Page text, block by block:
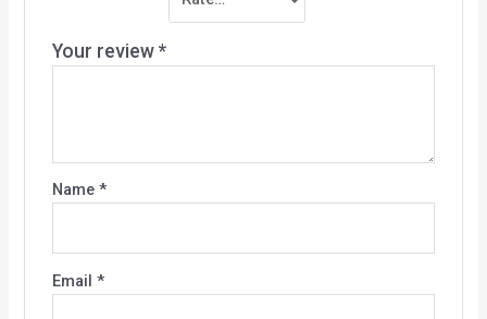
Your review *
Name *
Email *